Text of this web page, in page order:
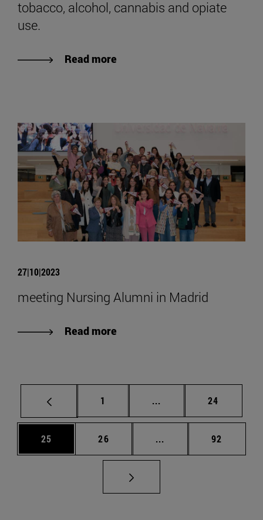
tobacco, alcohol, cannabis and opiate
use.
Read more
27|10|2023
meeting Nursing Alumni in Madrid
Read more
Page
1 ... Intermediate pages
Page
24
Page
25 Page
26 ... Intermediate pages
Page
92